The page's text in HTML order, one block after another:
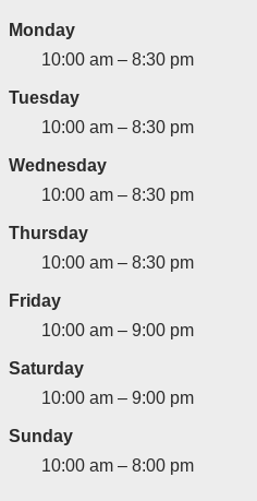
Monday
10:00 am – 8:30 pm
Tuesday
10:00 am – 8:30 pm
Wednesday
10:00 am – 8:30 pm
Thursday
10:00 am – 8:30 pm
Friday
10:00 am – 9:00 pm
Saturday
10:00 am – 9:00 pm
Sunday
10:00 am – 8:00 pm